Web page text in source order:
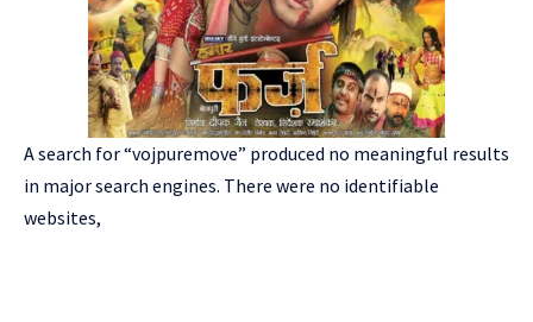
A search for “vojpuremove” produced no meaningful results
in major search engines. There were no identifiable
websites,